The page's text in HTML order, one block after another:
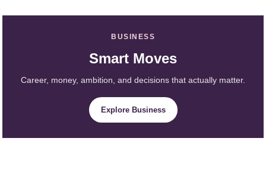
BUSINESS
Smart Moves
Career, money, ambition, and decisions that actually matter.
Explore Business